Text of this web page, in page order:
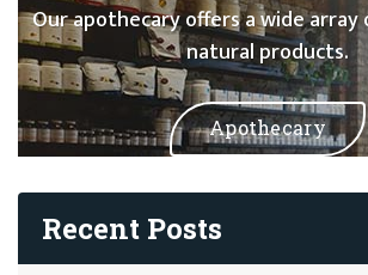
Our apothecary offers a wide
natural products.
Apothecary
Recent Posts